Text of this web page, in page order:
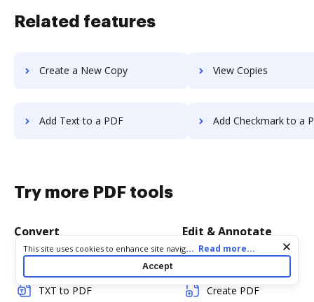
Related features
Create a New Copy View Copies
Add Text to a PDF Add Checkmark to a
Try more PDF tools
Convert
TXT to PDF
Edit & Annotate
Create PDF
Cookie consent notice
This site uses cookies to enhance site navigation and personalize
your experience. By using this site you agree to our use of cookies
as described in our
. You can modify your selections
by visiting ourCookie and Advertising Notice
... Read more...
Accept